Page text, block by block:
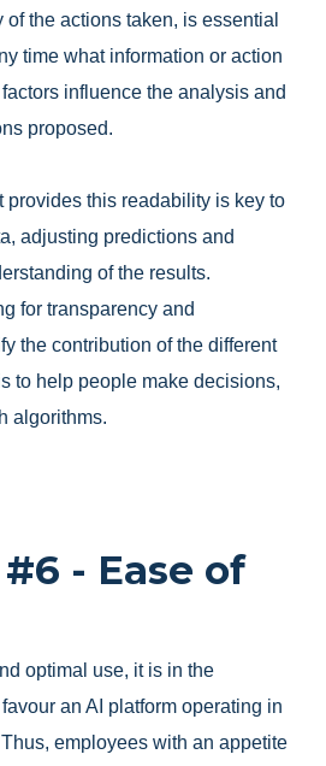
the actions taken, is essential
time what information or action
influence the analysis and
proposed.
provides this readability is key to
adjusting predictions and
of the results.
for transparency and
the contribution of the different
to help people make decisions,
algorithms.
- Ease of
optimal use, it is in the
an AI platform operating in
employees with an appetite